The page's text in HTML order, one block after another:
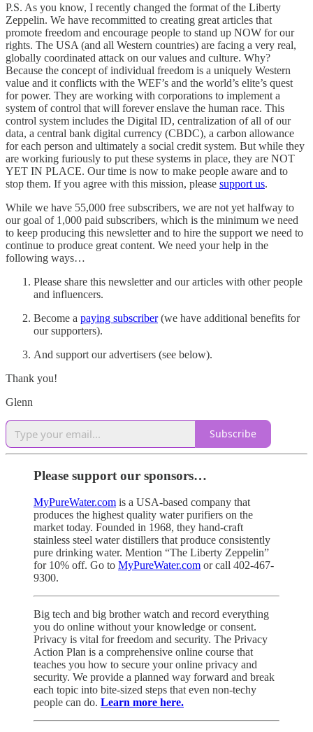
P.S. As you know, I recently changed the format of the Liberty
Zeppelin. We have recommitted to creating great articles that
promote freedom and encourage people to stand up NOW for our
rights. The USA (and all Western countries) are facing a very real,
globally coordinated attack on our values and culture. Why?
Because the concept of individual freedom is a uniquely Western
value and it conflicts with the WEF’s and the world’s elite’s quest
for power. They are working with corporations to implement a
system of control that will forever enslave the human race. This
control system includes the Digital ID, centralization of all of our
data, a central bank digital currency (CBDC), a carbon allowance
for each person and ultimately a social credit system. But while they
are working furiously to put these systems in place, they are NOT
YET IN PLACE. Our time is now to make people aware and to
stop them. If you agree with this mission, please support us.
While we have 55,000 free subscribers, we are not yet halfway to
our goal of 1,000 paid subscribers, which is the minimum we need
to keep producing this newsletter and to hire the support we need to
continue to produce great content. We need your help in the
following ways…
Please share this newsletter and our articles with other people
and influencers.
Become a paying subscriber(we have additional benefits for
our supporters).
And support our advertisers (see below).
Thank you!
Glenn
Subscribe
Please support our sponsors…
MyPureWater.com is a USA-based company that
produces the highest quality water purifiers on the
market today. Founded in 1968, they hand-craft
stainless steel water distillers that produce consistently
pure drinking water. Mention “The Liberty Zeppelin”
for 10% off. Go to MyPureWater.com or call 402-467-
9300.
Big tech and big brother watch and record everything
you do online without your knowledge or consent.
Privacy is vital for freedom and security. The Privacy
Action Plan is a comprehensive online course that
teaches you how to secure your online privacy and
security. We provide a planned way forward and break
each topic into bite-sized steps that even non-techy
people can do. Learn more here.